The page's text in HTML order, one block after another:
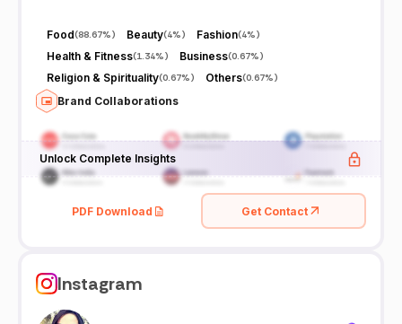
Food(88.67%) Beauty(4%) Fashion(4%)
Health & Fitness(1.34%) Business(0.67%)
Religion & Spirituality(0.67%) Others(0.67%)
Brand Collaborations
Unlock Complete Insights
PDF Download Get Contact
Instagram